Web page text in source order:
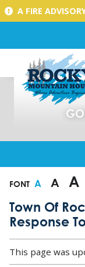
A FIRE ADVISORY is in effect for the Town
FONT A A A
Town Of
Response
This page was